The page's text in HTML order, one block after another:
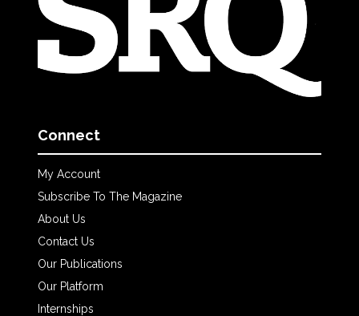
Connect
My Account
Subscribe To The Magazine
About Us
Contact Us
Our Publications
Our Platform
Internships